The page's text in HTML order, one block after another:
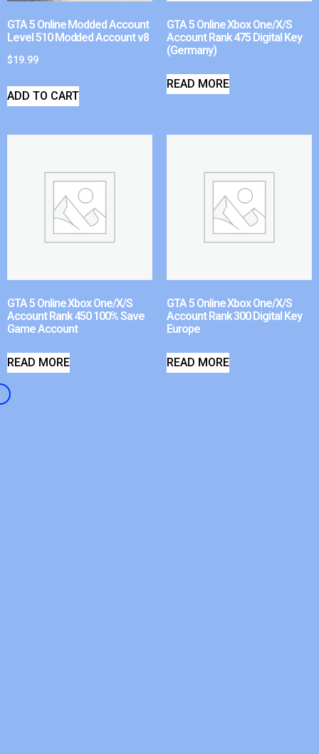
GTA 5 Online Modded Account
Level 510 Modded Account v8
$19.99
ADD TO CART
GTA 5 Online Xbox One/X/S
Account Rank 475 Digital Key
(Germany)
READ MORE
GTA 5 Online Xbox One/X/S
Account Rank 450 100% Save
Game Account
READ MORE
GTA 5 Online Xbox One/X/S
Account Rank 300 Digital Key
Europe
READ MORE